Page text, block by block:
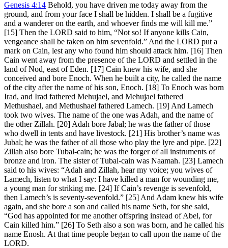
Genesis 4:14 Behold, you have driven me today away from the
ground, and from your face I shall be hidden. I shall be a fugitive
and a wanderer on the earth, and whoever finds me will kill me.”
[15] Then the LORD said to him, “Not so! If anyone kills Cain,
vengeance shall be taken on him sevenfold.” And the LORD put a
mark on Cain, lest any who found him should attack him. [16] Then
Cain went away from the presence of the LORD and settled in the
land of Nod, east of Eden. [17] Cain knew his wife, and she
conceived and bore Enoch. When he built a city, he called the name
of the city after the name of his son, Enoch. [18] To Enoch was born
Irad, and Irad fathered Mehujael, and Mehujael fathered
Methushael, and Methushael fathered Lamech. [19] And Lamech
took two wives. The name of the one was Adah, and the name of
the other Zillah. [20] Adah bore Jabal; he was the father of those
who dwell in tents and have livestock. [21] His brother’s name was
Jubal; he was the father of all those who play the lyre and pipe. [22]
Zillah also bore Tubal-cain; he was the forger of all instruments of
bronze and iron. The sister of Tubal-cain was Naamah. [23] Lamech
said to his wives: “Adah and Zillah, hear my voice; you wives of
Lamech, listen to what I say: I have killed a man for wounding me,
a young man for striking me. [24] If Cain’s revenge is sevenfold,
then Lamech’s is seventy-sevenfold.” [25] And Adam knew his wife
again, and she bore a son and called his name Seth, for she said,
“God has appointed for me another offspring instead of Abel, for
Cain killed him.” [26] To Seth also a son was born, and he called his
name Enosh. At that time people began to call upon the name of the
LORD.